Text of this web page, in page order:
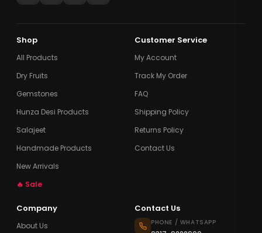
Shop
All Products
Dry Fruits
Gemstones
Hunza Desi Products
Salajeet
Handmade Products
New Arrivals
🔥 Sale
Customer Service
My Account
Track My Order
FAQ
Shipping Policy
Returns Policy
Contact Us
Company
About Us
Contact Us
PHONE / WHATSAPP